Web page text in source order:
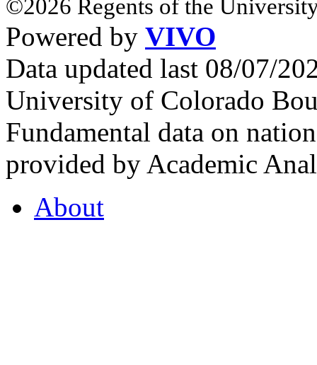
©2026 Regents of the
Powered by VIVO
Data updated last 08/07/
University of Colorado
Fundamental data on
provided by Academic
About